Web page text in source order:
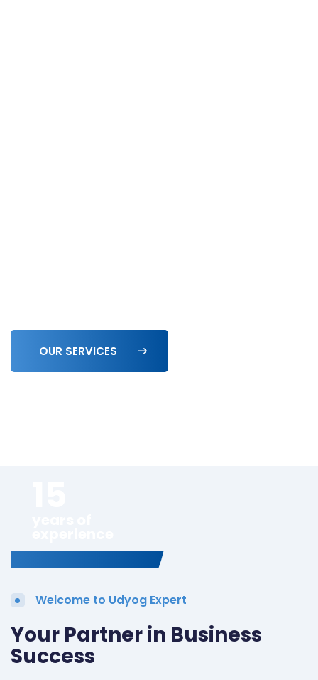
OUR SERVICES
Welcome to Udyog Expert
Your Partner in Business
Success